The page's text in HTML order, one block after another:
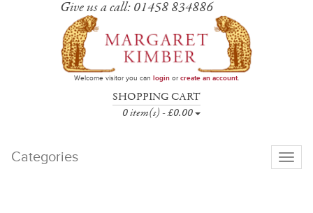
Give us a call: 01458 834886
Welcome visitor you can loginor create an account.
SHOPPING CART
0 item(s) - £0.00
Categories
Toggle